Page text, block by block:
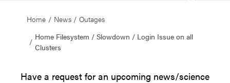
Home News
Outages
Home Filesystem / Slowdown / Login Issue on all
Clusters
Have a request for an upcoming news/science